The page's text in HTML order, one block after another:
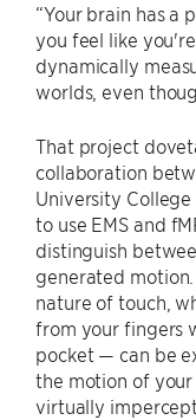
“Your brain has
you feel like
dynamically
worlds, even
That project
collaboration
University
to use EMS and
distinguish
generated
nature of touch,
from your fingers
pocket — can be
the motion of
virtually